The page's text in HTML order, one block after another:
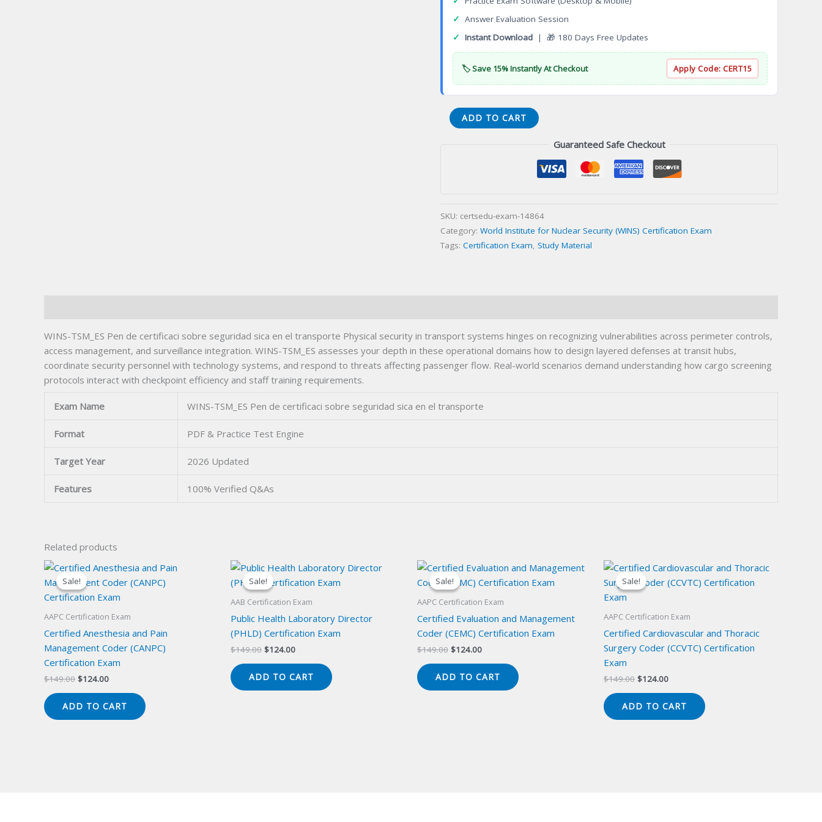
✓ Answer Evaluation Session
✓ Instant Download | 🎁 180 Days Free Updates
🏷️ Save 15% Instantly At Checkout Apply Code: CERT15
WINS-
TSM_ESPen
en
el
transporte
ADD TO CART
Guaranteed Safe Checkout
SKU: certsedu-exam-14864
Category: World Institute for Nuclear Security (WINS) Certification Exam
Tags: Certification Exam Study Material
WINS-TSM_ES Pen de certificaci sobre seguridad sica en el transporte Physical security in transport systems hinges on recognizing vulnerabilities across perimeter controls,
access management, and surveillance integration. WINS-TSM_ES assesses your depth in these operational domains how to design layered defenses at transit hubs,
coordinate security personnel with technology systems, and respond to threats affecting passenger flow. Real-world scenarios demand understanding how cargo screening
protocols interact with checkpoint efficiency and staff training requirements.
Exam Name WINS-TSM_ES Pen de certificaci sobre seguridad sica en el transporte
Format PDF & Practice Test Engine
Target Year 2026 Updated
Features 100% Verified Q&As
Related products
Sale!
Sale!
AAPC Certification Exam
Certified Anesthesia and Pain
Management Coder (CANPC)
Certification Exam
$149.00 Original
$149.00.
$124.00Current
$124.00.
ADD TO CART
Sale!
Sale!
AAB Certification Exam
Public Health Laboratory Director
(PHLD) Certification Exam
$149.00 Original
$149.00.
$124.00Current
$124.00.
ADD TO CART
Sale!
Sale!
AAPC Certification Exam
Certified Evaluation and Management
Coder (CEMC) Certification Exam
$149.00 Original
$149.00.
$124.00Current
$124.00.
ADD TO CART
Sale!
Sale!
AAPC Certification Exam
Certified Cardiovascular and Thoracic
Surgery Coder (CCVTC) Certification
Exam
$149.00 Original
$149.00.
$124.00Current
$124.00.
ADD TO CART